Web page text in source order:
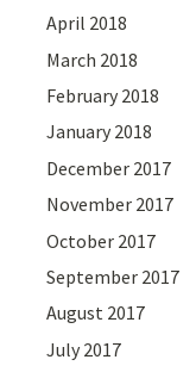
April 2018
March 2018
February 2018
January 2018
December 2017
November 2017
October 2017
September 2017
August 2017
July 2017